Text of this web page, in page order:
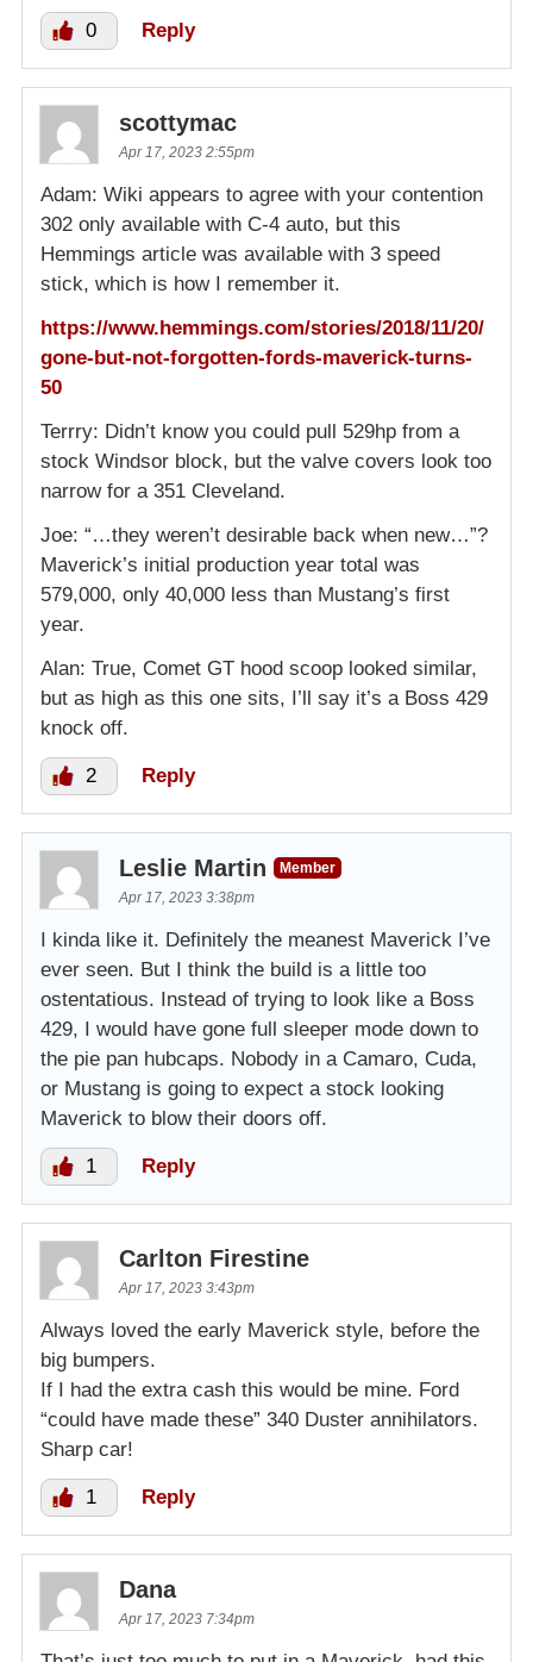
0 Reply
scottymac
Apr 17, 2023 2:55pm
Adam: Wiki appears to agree with your contention
302 only available with C-4 auto, but this
Hemmings article was available with 3 speed
stick, which is how I remember it.
https://www.hemmings.com/stories/2018/11/20/
gone-but-not-forgotten-fords-maverick-turns-
50
Terrry: Didn’t know you could pull 529hp from a
stock Windsor block, but the valve covers look too
narrow for a 351 Cleveland.
Joe: “…they weren’t desirable back when new…”?
Maverick’s initial production year total was
579,000, only 40,000 less than Mustang’s first
year.
Alan: True, Comet GT hood scoop looked similar,
but as high as this one sits, I’ll say it’s a Boss 429
knock off.
2 Reply
Leslie Martin
Member
Apr 17, 2023 3:38pm
I kinda like it. Definitely the meanest Maverick I’ve
ever seen. But I think the build is a little too
ostentatious. Instead of trying to look like a Boss
429, I would have gone full sleeper mode down to
the pie pan hubcaps. Nobody in a Camaro, Cuda,
or Mustang is going to expect a stock looking
Maverick to blow their doors off.
1 Reply
Carlton Firestine
Apr 17, 2023 3:43pm
Always loved the early Maverick style, before the
big bumpers.
If I had the extra cash this would be mine. Ford
“could have made these” 340 Duster annihilators.
Sharp car!
1 Reply
Dana
Apr 17, 2023 7:34pm